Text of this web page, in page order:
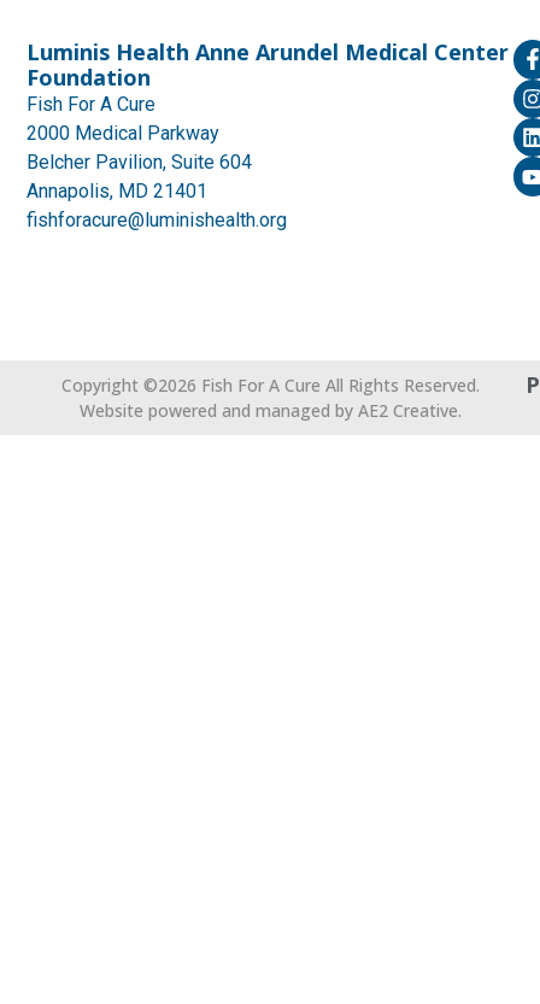
Luminis Health Anne Arundel Medical Center
Foundation
Fish For A Cure
2000 Medical Parkway
Belcher Pavilion, Suite 604
Annapolis, MD 21401
fishforacure@luminishealth.org
Copyright ©2026 Fish For A Cure All Rights Reserved.
Website powered and managed by AE2 Creative.